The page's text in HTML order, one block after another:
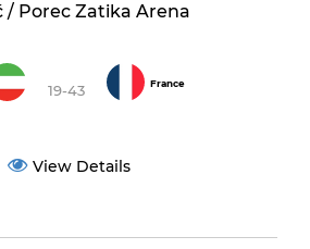
/ Porec Zatika Arena
19-43 France
View Details